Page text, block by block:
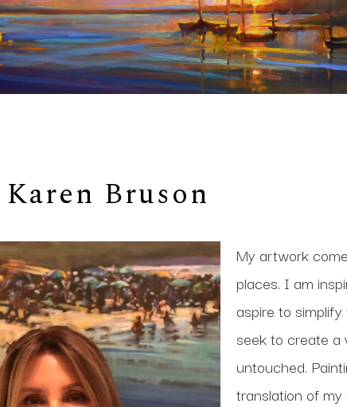
Karen Bruson
My artwork
places. I am
aspire to
seek to create a
untouched.
translation of my